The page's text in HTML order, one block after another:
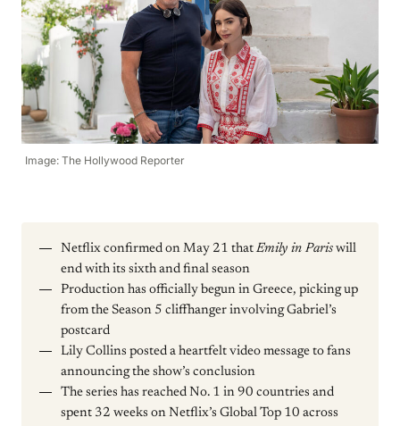
Image: The Hollywood Reporter
Netflix confirmed on May 21 that Emily in Paris will
end with its sixth and final season
Production has officially begun in Greece, picking up
from the Season 5 cliffhanger involving Gabriel’s
postcard
Lily Collins posted a heartfelt video message to fans
announcing the show’s conclusion
The series has reached No. 1 in 90 countries and
spent 32 weeks on Netflix’s Global Top 10 across